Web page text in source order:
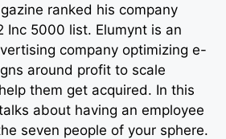
ranked his company
Inc 5000 list. Elumynt is an
company optimizing e-
around profit to scale
them get acquired. In this
about having an employee
seven people of your sphere.